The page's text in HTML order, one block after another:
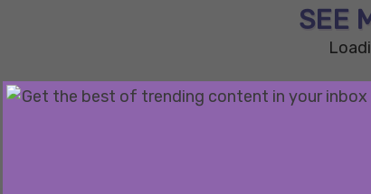
SEE